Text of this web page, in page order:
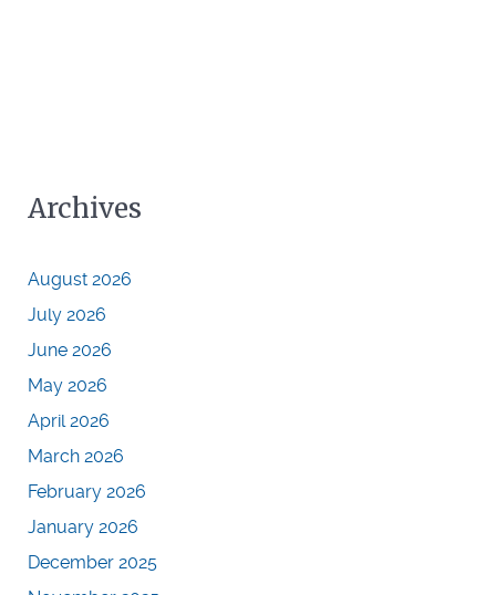
Archives
August 2026
July 2026
June 2026
May 2026
April 2026
March 2026
February 2026
January 2026
December 2025